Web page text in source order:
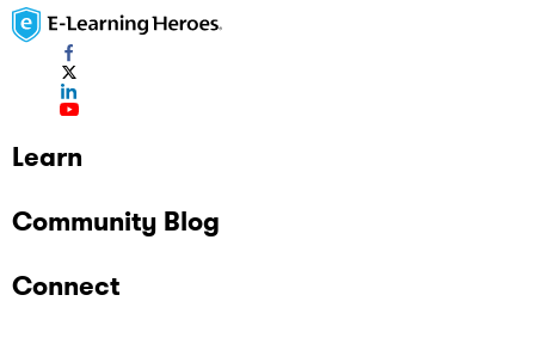
Learn
Community Blog
Connect